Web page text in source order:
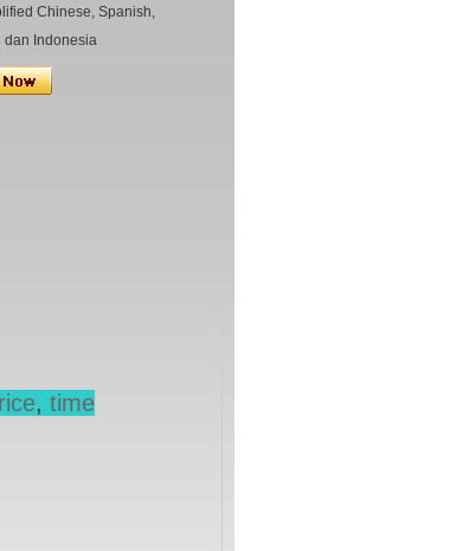
Chinese, Spanish,
Indonesia
, time